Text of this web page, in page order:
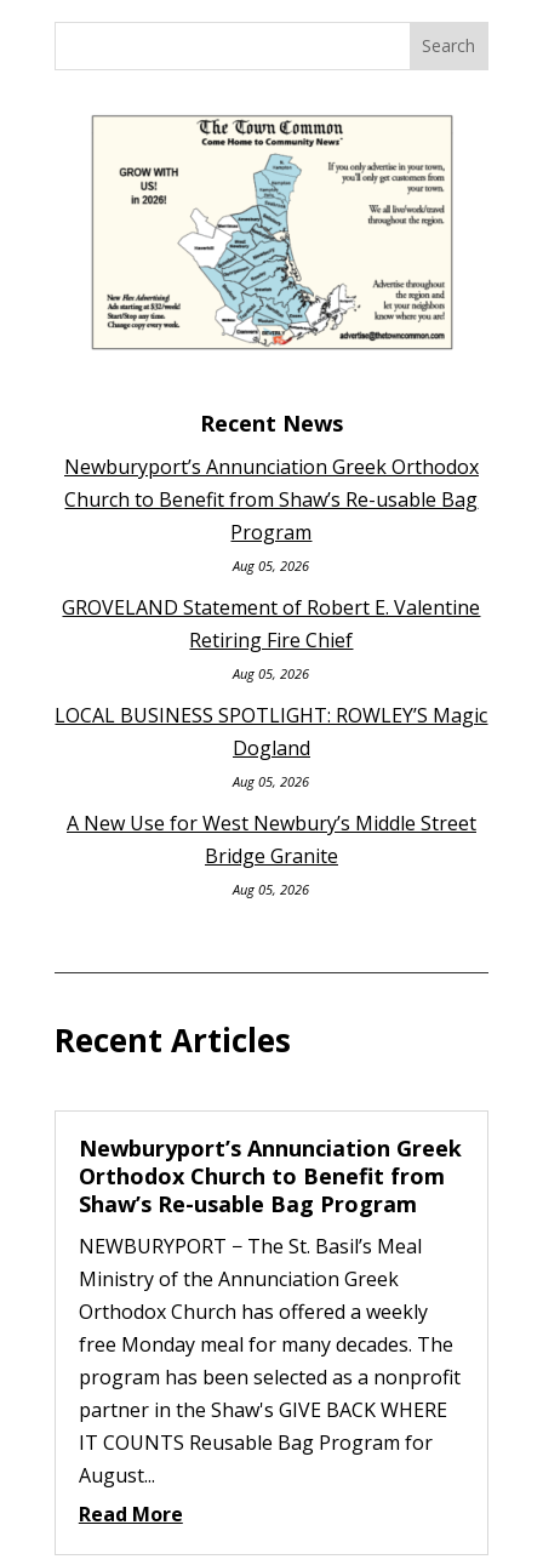
Recent News
Newburyport’s Annunciation Greek Orthodox
Church to Benefit from Shaw’s Re-usable Bag
Program
Aug 05, 2026
GROVELAND Statement of Robert E. Valentine
Retiring Fire Chief
Aug 05, 2026
LOCAL BUSINESS SPOTLIGHT: ROWLEY’S Magic
Dogland
Aug 05, 2026
A New Use for West Newbury’s Middle Street
Bridge Granite
Aug 05, 2026
Recent Articles
Newburyport’s Annunciation Greek
Orthodox Church to Benefit from
Shaw’s Re-usable Bag Program
NEWBURYPORT − The St. Basil’s Meal
Ministry of the Annunciation Greek
Orthodox Church has offered a weekly
free Monday meal for many decades. The
program has been selected as a nonprofit
partner in the Shaw's GIVE BACK WHERE
IT COUNTS Reusable Bag Program for
August...
Read More